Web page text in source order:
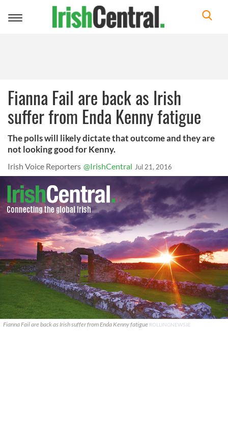
Toggle
Fianna Fail are back as Irish
suffer from Enda Kenny fatigue
The polls will likely dictate that outcome and they are
not looking good for Kenny.
Irish Voice Reporters @IrishCentral Jul 21, 2016
Fianna Fail are back as Irish suffer from Enda Kenny fatigue ROLLINGNEWS.IE